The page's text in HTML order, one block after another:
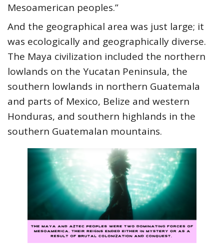
Mesoamerican peoples.”
And the geographical area was just large; it
was ecologically and geographically diverse.
The Maya civilization included the northern
lowlands on the Yucatan Peninsula, the
southern lowlands in northern Guatemala
and parts of Mexico, Belize and western
Honduras, and southern highlands in the
southern Guatemalan mountains.